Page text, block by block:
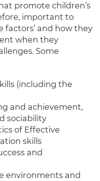
promote children’s
important to
factors’ and how they
when they
Some
(including the
and achievement,
sociability
of Effective
skills
and
environments and